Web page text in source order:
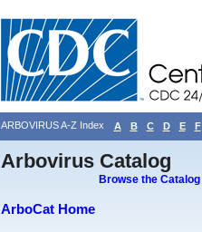
ARBOVIRUS A-Z Index A B C D E F
Arbovirus Catalog
Browse the Catalog
ArboCat Home